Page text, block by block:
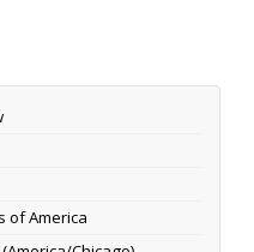
of America